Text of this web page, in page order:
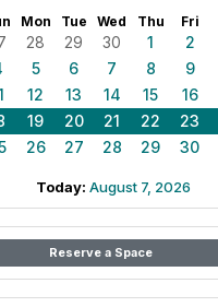
Mon Tue Wed Thu Fri
28 29 30 1 2
5 6 7 8 9
12 13 14 15 16
19 20 21 22 23
26 27 28 29 30
Today: August 7, 2026
Reserve a Space